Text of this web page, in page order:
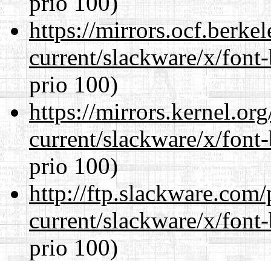
https://
current/slackware/x/
prio 100)
https://
current/slackware/x/
prio 100)
http://
current/slackware/x/
prio 100)